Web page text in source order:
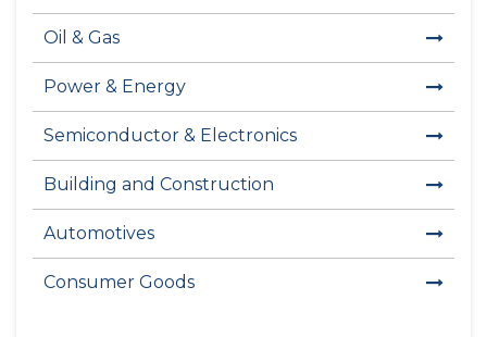
Oil & Gas
Power & Energy
Semiconductor & Electronics
Building and Construction
Automotives
Consumer Goods